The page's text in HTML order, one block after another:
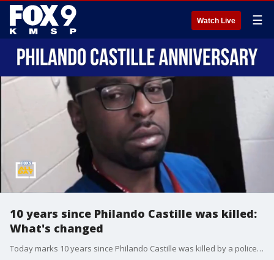
Watch Live ☰
10 years since Philando Castille was killed:
What's changed
Today marks 10 years since Philando Castille was killed by a police officer during a traffic stop. Ramsey County Attorney John Choi joins All Day to talk about how police stops have changed over the past decade.